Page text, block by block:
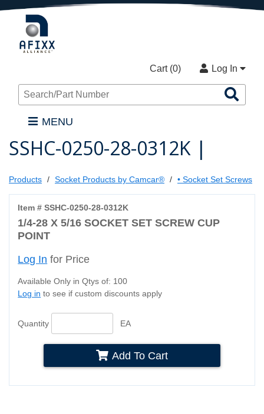
Cart (0) Log In
MENU
SSHC-0250-28-0312K |
Products Socket Products by Camcar® • Socket Set Screws
Item # SSHC-0250-28-0312K
1/4-28 X 5/16 SOCKET SET SCREW CUP
POINT
Log In for Price
Available Only in Qtys of: 100
Log in to see if custom discounts apply
Quantity EA
Add To Cart